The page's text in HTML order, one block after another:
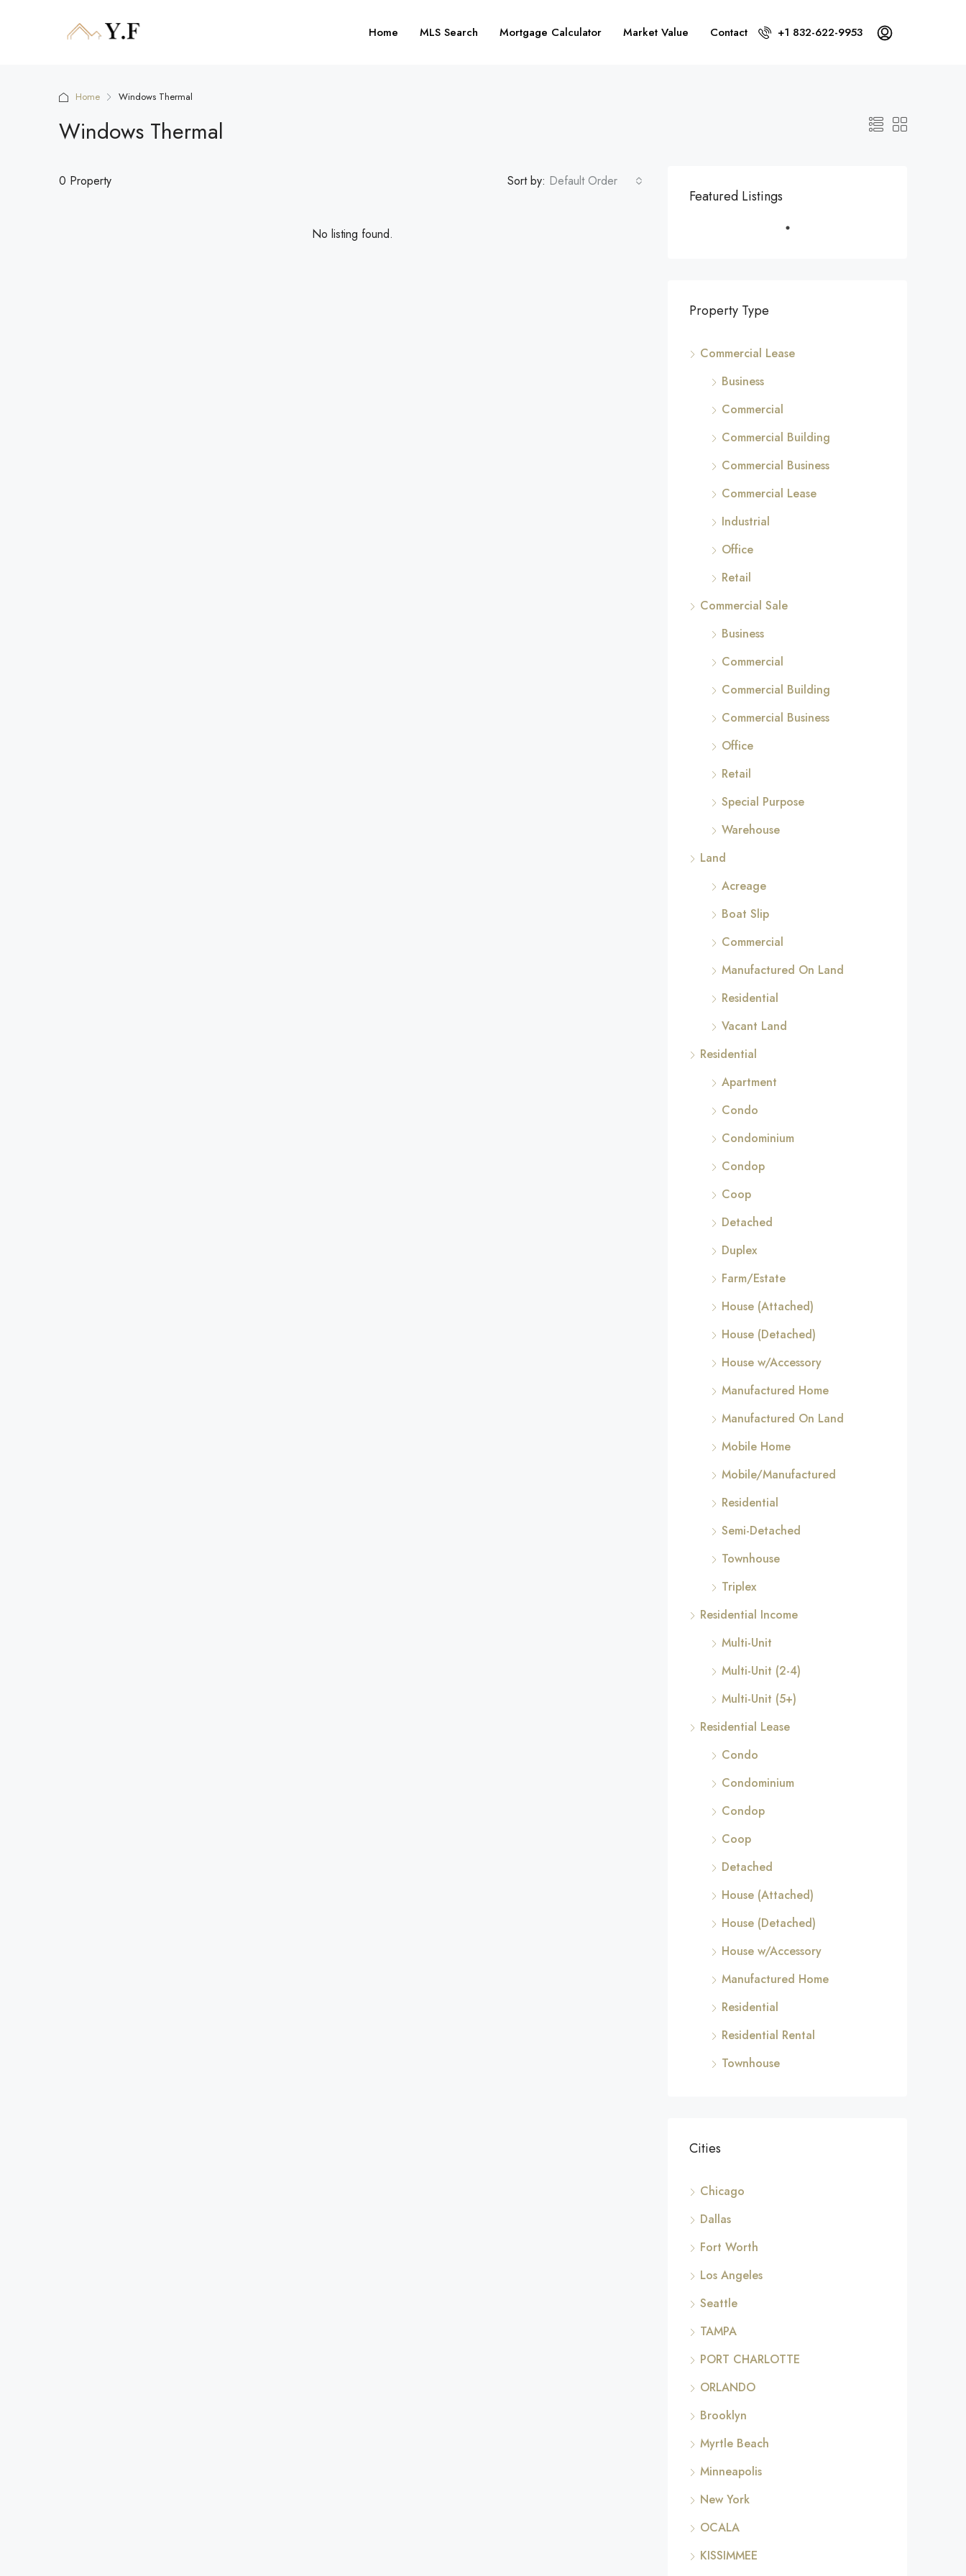
Home MLS Search Mortgage Calculator Market Value Contact +1 832-622-9953
Home Windows Thermal
Windows Thermal
0 Property Sort by: Default Order
No listing found.
Featured Listings
Property Type
Commercial Lease
Business
Commercial
Commercial Building
Commercial Business
Commercial Lease
Industrial
Office
Retail
Commercial Sale
Business
Commercial
Commercial Building
Commercial Business
Office
Retail
Special Purpose
Warehouse
Land
Acreage
Boat Slip
Commercial
Manufactured On Land
Residential
Vacant Land
Residential
Apartment
Condo
Condominium
Condop
Coop
Detached
Duplex
Farm/Estate
House (Attached)
House (Detached)
House w/Accessory
Manufactured Home
Manufactured On Land
Mobile Home
Mobile/Manufactured
Residential
Semi-Detached
Townhouse
Triplex
Residential Income
Multi-Unit
Multi-Unit (2-4)
Multi-Unit (5+)
Residential Lease
Condo
Condominium
Condop
Coop
Detached
House (Attached)
House (Detached)
House w/Accessory
Manufactured Home
Residential
Residential Rental
Townhouse
Cities
Chicago
Dallas
Fort Worth
Los Angeles
Seattle
TAMPA
PORT CHARLOTTE
ORLANDO
Brooklyn
Myrtle Beach
Minneapolis
New York
OCALA
KISSIMMEE